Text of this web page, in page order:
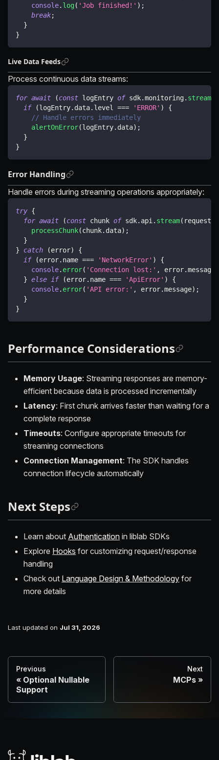
console. log( 'Job finished!' ) ;
break;
}
}
Live Data Feeds
Process continuous data streams:
for await (const logEntry of sdk.monitoring.
if
(logEntry. data. level === 'ERROR' )
{
// Handle errors immediately
alertOnError(logEntry. data) ;
}
}
Error Handling
Handle errors during streaming operations appropriately:
try {
for await (const chunk of sdk. api . stream( request
processChunk(chunk. data) ;
}
}
catch (error)
{
if
(error. name === 'NetworkError' )
{
console. error( 'Connection lost:' , error.message
} else if (error. name === 'ApiError' )
{
console. error( 'API error:' , error.message) ;
}
}
Performance Considerations
Memory Usage: Streaming responses are memory-
efficient because data is processed incrementally
Latency: First chunk arrives faster than waiting for a
complete response
Timeouts: Configure appropriate timeouts for
streaming connections
Connection Management: The SDK handles
connection lifecycle automatically
Next Steps
Learn about Authentication in liblab SDKs
Explore Hooks for customizing request/response
handling
Check out Language Design & Methodology for
more details
Last updated on Jul 31, 2026
Previous
Optional Nullable
Support
Next
MCPs